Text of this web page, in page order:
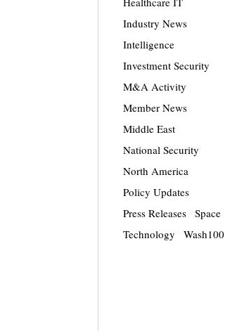
Industry News
Intelligence
Investment Security
M&A Activity
Member News
Middle East
National Security
North America
Policy Updates
Press Releases
Space
Technology
Wash100